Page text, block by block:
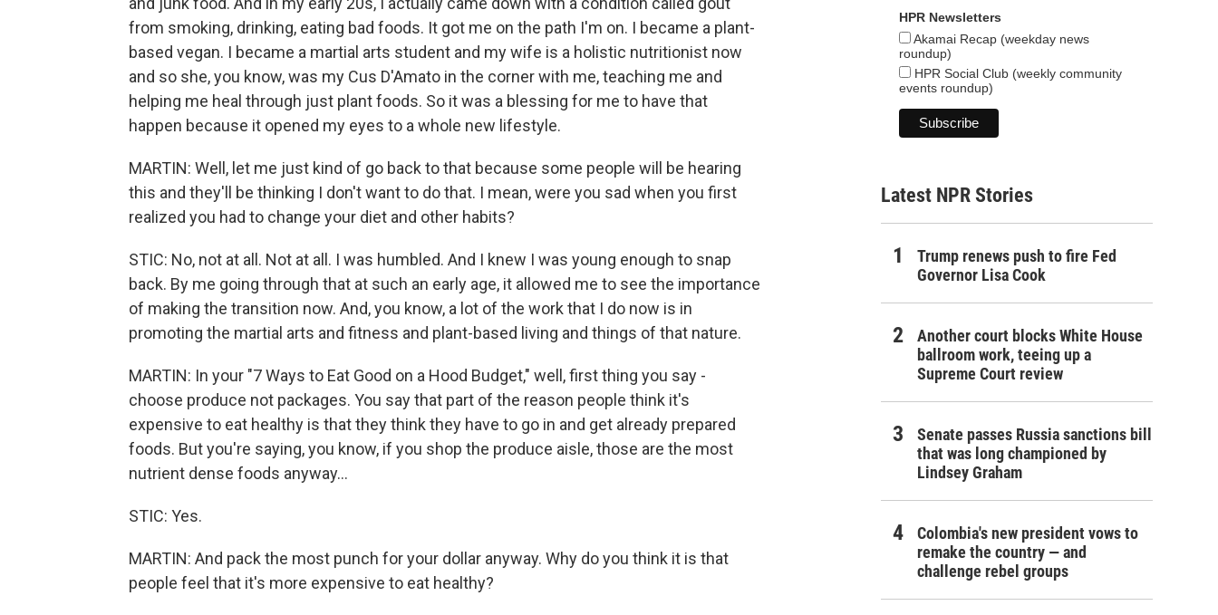
from smoking, drinking, eating bad foods. It got me on the path I'm on. I became a plant-
based vegan. I became a martial arts student and my wife is a holistic nutritionist now
and so she, you know, was my Cus D'Amato in the corner with me, teaching me and
helping me heal through just plant foods. So it was a blessing for me to have that
happen because it opened my eyes to a whole new lifestyle.
MARTIN: Well, let me just kind of go back to that because some people will be hearing
this and they'll be thinking I don't want to do that. I mean, were you sad when you first
realized you had to change your diet and other habits?
STIC: No, not at all. Not at all. I was humbled. And I knew I was young enough to snap
back. By me going through that at such an early age, it allowed me to see the importance
of making the transition now. And, you know, a lot of the work that I do now is in
promoting the martial arts and fitness and plant-based living and things of that nature.
MARTIN: In your "7 Ways to Eat Good on a Hood Budget," well, first thing you say -
choose produce not packages. You say that part of the reason people think it's
expensive to eat healthy is that they think they have to go in and get already prepared
foods. But you're saying, you know, if you shop the produce aisle, those are the most
nutrient dense foods anyway...
STIC: Yes.
MARTIN: And pack the most punch for your dollar anyway. Why do you think it is that
people feel that it's more expensive to eat healthy?
HPR Newsletters
Akamai Recap (weekday news
roundup)
HPR Social Club (weekly community
events roundup)
Latest NPR Stories
Trump renews push to fire Fed
Governor Lisa Cook
Another court blocks White House
ballroom work, teeing up a
Supreme Court review
Senate passes Russia sanctions bill
that was long championed by
Lindsey Graham
Colombia's new president vows to
remake the country — and
challenge rebel groups